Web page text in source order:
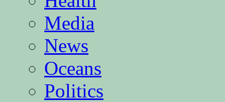
Media
News
Oceans
Politics